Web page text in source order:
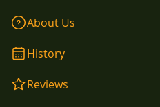
About Us
History
Reviews